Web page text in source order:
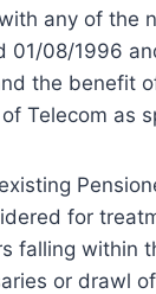
any of the
01/08/1996
the benefit
Telecom as
for
falling within
or drawl